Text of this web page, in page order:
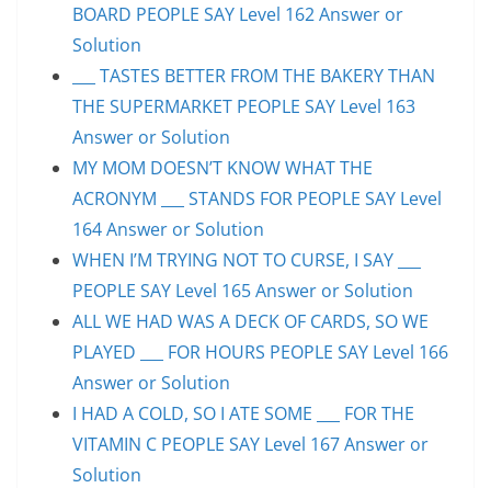
BOARD PEOPLE SAY Level 162 Answer or
Solution
___ TASTES BETTER FROM THE BAKERY THAN
THE SUPERMARKET PEOPLE SAY Level 163
Answer or Solution
MY MOM DOESN’T KNOW WHAT THE
ACRONYM ___ STANDS FOR PEOPLE SAY Level
164 Answer or Solution
WHEN I’M TRYING NOT TO CURSE, I SAY ___
PEOPLE SAY Level 165 Answer or Solution
ALL WE HAD WAS A DECK OF CARDS, SO WE
PLAYED ___ FOR HOURS PEOPLE SAY Level 166
Answer or Solution
I HAD A COLD, SO I ATE SOME ___ FOR THE
VITAMIN C PEOPLE SAY Level 167 Answer or
Solution